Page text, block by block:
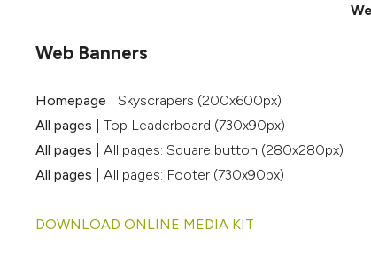
Web Banners
Homepage | Skyscrapers (200x600px)
All pages | Top Leaderboard (730x90px)
All pages | All pages: Square button (280x280px)
All pages | All pages: Footer (730x90px)
DOWNLOAD ONLINE MEDIA KIT